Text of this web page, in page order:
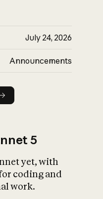
July 24, 2026
Announcements
5
yet, with
coding and
work.